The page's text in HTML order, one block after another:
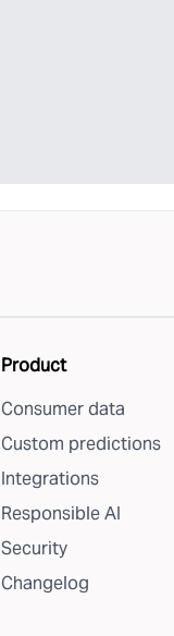
Product
Consumer data
Custom predictions
Integrations
Responsible AI
Security
Changelog